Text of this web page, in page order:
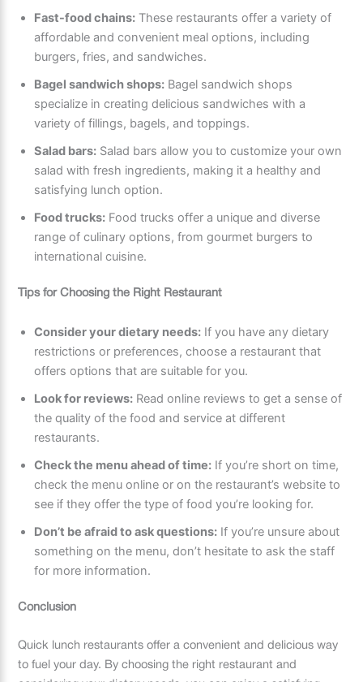
Fast-food chains: These restaurants offer a variety of
affordable and convenient meal options, including
burgers, fries, and sandwiches.
Bagel sandwich shops: Bagel sandwich shops
specialize in creating delicious sandwiches with a
variety of fillings, bagels, and toppings.
Salad bars: Salad bars allow you to customize your own
salad with fresh ingredients, making it a healthy and
satisfying lunch option.
Food trucks: Food trucks offer a unique and diverse
range of culinary options, from gourmet burgers to
international cuisine.
Tips for Choosing the Right Restaurant
Consider your dietary needs: If you have any dietary
restrictions or preferences, choose a restaurant that
offers options that are suitable for you.
Look for reviews: Read online reviews to get a sense of
the quality of the food and service at different
restaurants.
Check the menu ahead of time: If you’re short on time,
check the menu online or on the restaurant’s website to
see if they offer the type of food you’re looking for.
Don’t be afraid to ask questions: If you’re unsure about
something on the menu, don’t hesitate to ask the staff
for more information.
Conclusion
Quick lunch restaurants offer a convenient and delicious way
to fuel your day. By choosing the right restaurant and